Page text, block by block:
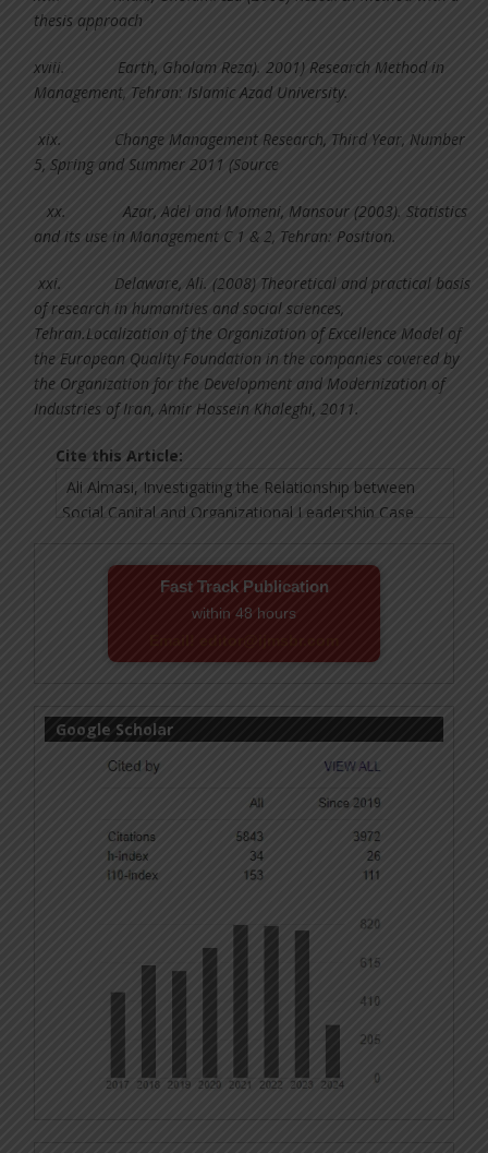
thesis approach
xviii. Earth, Gholam Reza). 2001) Research Method in
Management, Tehran: Islamic Azad University.
xix. Change Management Research, Third Year, Number
5, Spring and Summer 2011 (Source
xx.
Azar, Adel and Momeni, Mansour (2003). Statistics
and its use in Management C 1 & 2, Tehran: Position.
xxi.Delaware, Ali. (2008) Theoretical and practical basis
of research in humanities and social sciences,
Tehran.Localization of the Organization of Excellence Model of
the European Quality Foundation in the companies covered by
the Organization for the Development and Modernization of
Industries of Iran, Amir Hossein Khaleghi, 2011.
Cite this Article:
Fast Track Publication
within 48 hours
Google Scholar